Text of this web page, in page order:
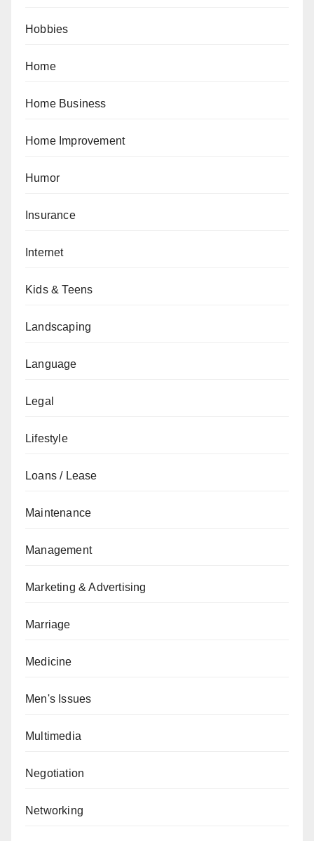
Hobbies
Home
Home Business
Home Improvement
Humor
Insurance
Internet
Kids & Teens
Landscaping
Language
Legal
Lifestyle
Loans / Lease
Maintenance
Management
Marketing & Advertising
Marriage
Medicine
Men's Issues
Multimedia
Negotiation
Networking